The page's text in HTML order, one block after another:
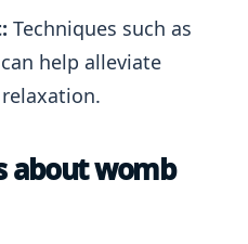
Techniques such as
help alleviate
about womb